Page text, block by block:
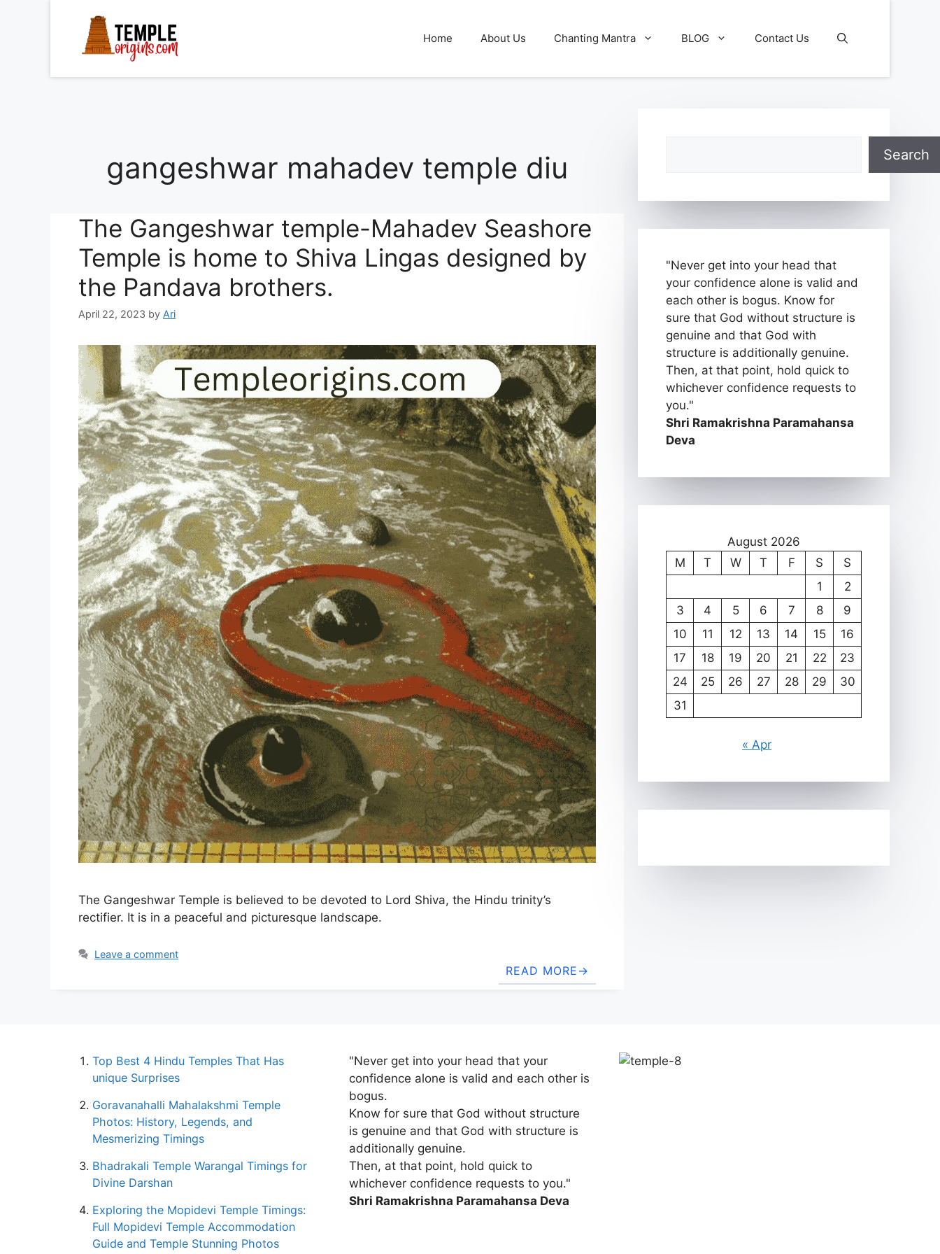
Home About Us Chanting Mantra BLOG Contact Us
gangeshwar mahadev temple diu
The Gangeshwar temple-Mahadev Seashore
Temple is home to Shiva Lingas designed by
the Pandava brothers.
April 22, 2023 by Ari
The Gangeshwar Temple is believed to be devoted to Lord Shiva, the Hindu trinity’s
rectifier. It is in a peaceful and picturesque landscape.
READ MORE
Leave a comment
Search
"Never get into your head that
your confidence alone is valid and
each other is bogus. Know for
sure that God without structure is
genuine and that God with
structure is additionally genuine.
Then, at that point, hold quick to
whichever confidence requests to
you."
Shri Ramakrishna Paramahansa
Deva
August 2026
M
T W T F S
S
1
2
3
4 5 6 7 8
9
10
11 12 13 14 15
16
17
18 19 20 21 22
23
24
25 26 27 28 29
30
31
« Apr
Top Best 4 Hindu Temples That Has
unique Surprises
Goravanahalli Mahalakshmi Temple
Photos: History, Legends, and
Mesmerizing Timings
Bhadrakali Temple Warangal Timings for
Divine Darshan
Exploring the Mopidevi Temple Timings:
Full Mopidevi Temple Accommodation
Guide and Temple Stunning Photos
"Never get into your head that your
confidence alone is valid and each other is
bogus.
Know for sure that God without structure
is genuine and that God with structure is
additionally genuine.
Then, at that point, hold quick to
whichever confidence requests to you."
Shri Ramakrishna Paramahansa Deva